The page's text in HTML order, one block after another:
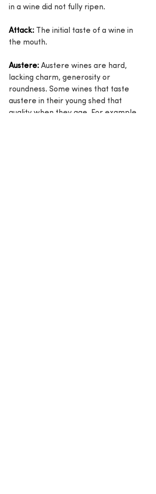
in a wine did not fully ripen.
Attack: The initial taste of a wine in
the mouth.
Austere: Austere wines are hard,
lacking charm, generosity or
roundness. Some wines that taste
austere in their young shed that
quality when they age. For example,